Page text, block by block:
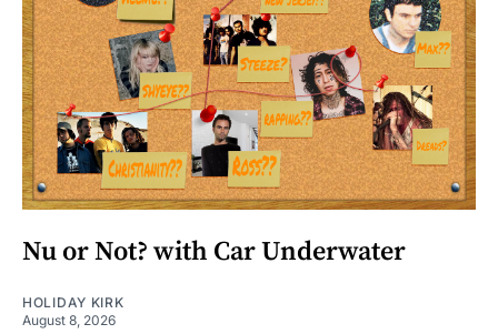
Nu or Not? with Car Underwater
HOLIDAY KIRK
August 8, 2026